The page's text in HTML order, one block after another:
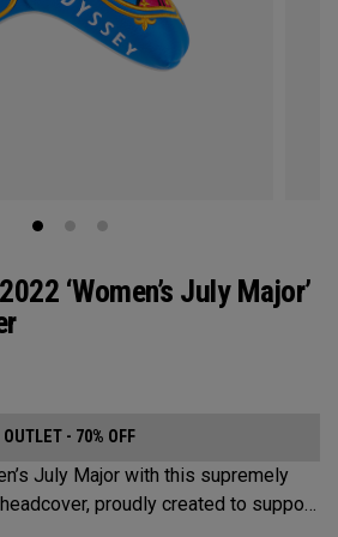
‘Women’s July Major’
OUTLET - 70% OFF
July Major with this supremely
proudly created to support